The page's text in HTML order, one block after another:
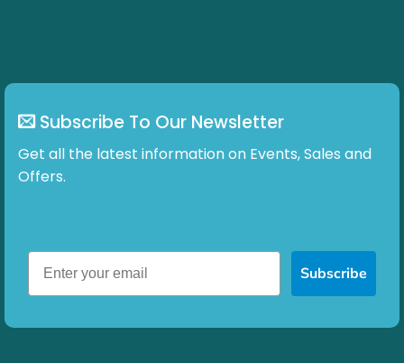
page
Subscribe To Our Newsletter
Get all the latest information on Events, Sales and
Offers.
Subscribe